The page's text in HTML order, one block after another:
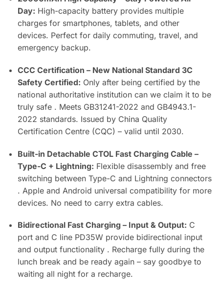
Day: High-capacity battery provides multiple
charges for smartphones, tablets, and other
devices. Perfect for daily commuting, travel, and
emergency backup.
CCC Certification – New National Standard 3C
Safety Certified: Only after being certified by the
national authoritative institution can we claim it to be
truly safe . Meets GB31241-2022 and GB4943.1-
2022 standards. Issued by China Quality
Certification Centre (CQC) – valid until 2030.
Built-in Detachable CTOL Fast Charging Cable –
Type-C + Lightning: Flexible disassembly and free
switching between Type-C and Lightning connectors
. Apple and Android universal compatibility for more
devices. No need to carry extra cables.
Bidirectional Fast Charging – Input & Output: C
port and C line PD35W provide bidirectional input
and output functionality . Recharge fully during the
lunch break and be ready again – say goodbye to
waiting all night for a recharge.